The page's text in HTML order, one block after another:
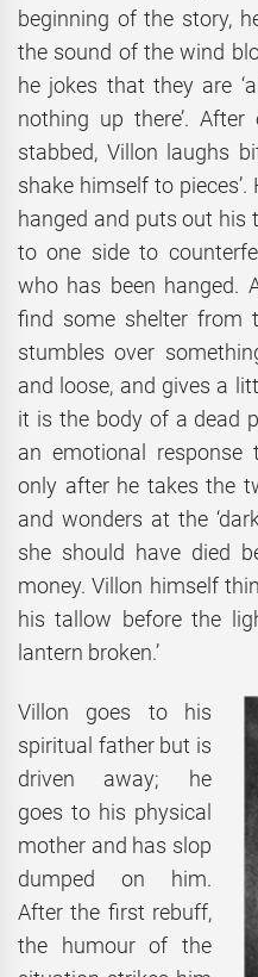
beginning of the story,
the sound of the wind
he jokes that they are
nothing up there’.
stabbed, Villon laughs
shake himself to
hanged and puts out his
to one side to
who has been hanged.
find some shelter from
stumbles over
and loose, and gives a
it is the body of a dead
an emotional
only after he takes the
and wonders at the
she should have died
money. Villon himself
his tallow before the
lantern broken.’
Villon goes to his
spiritual father but is
driven away; he
goes to his physical
mother and has slop
dumped on him.
After the first rebuff,
the humour of the